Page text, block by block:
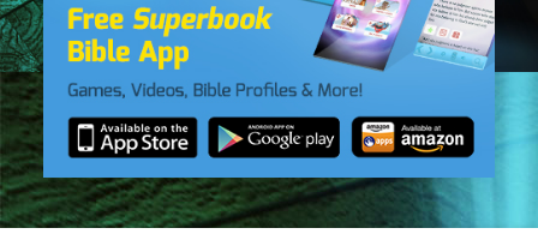
Schedule